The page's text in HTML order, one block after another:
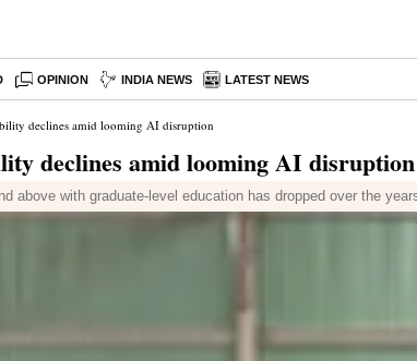
OPINION INDIA NEWS LATEST NEWS
declines amid looming AI disruption
declines amid looming AI disruption
above with graduate-level education has dropped over the